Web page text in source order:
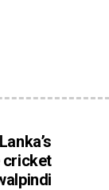
cricket